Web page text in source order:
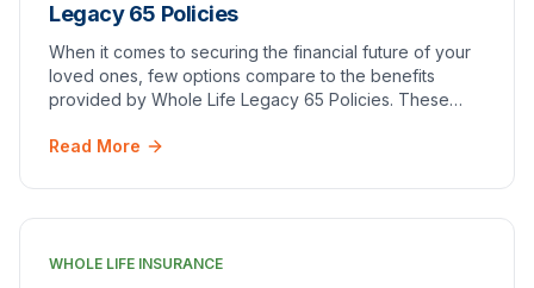
Legacy 65 Policies
When it comes to securing the financial future of your
loved ones, few options compare to the benefits
provided by Whole Life Legacy 65 Policies. These
Read More
WHOLE LIFE INSURANCE